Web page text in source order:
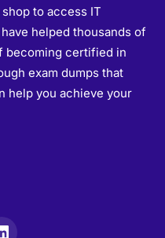
to access IT
helped thousands of
becoming certified in
exam dumps that
help you achieve your